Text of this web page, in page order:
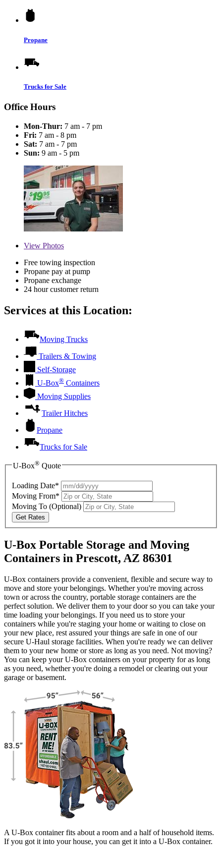
Propane
Trucks for Sale
Office Hours
Mon-Thur: 7 am - 7 pm
Fri: 7 am - 8 pm
Sat: 7 am - 7 pm
Sun: 9 am - 5 pm
View Photos
Free towing inspection
Propane pay at pump
Propane exchange
24 hour customer return
Services at this Location:
Moving Trucks
Trailers & Towing
Self-Storage
U-Box® Containers
Moving Supplies
Trailer Hitches
Propane
Trucks for Sale
U-Box® Quote
Loading Date*
Moving From*
Moving To (Optional)
Get Rates
U-Box Portable Storage and Moving
Containers in Prescott, AZ 86301
U-Box containers provide a convenient, flexible and secure way to
move and store your belongings. Whether you're moving across
town or across the country, portable storage containers are the
perfect solution. We deliver them to your door so you can take your
time loading your belongings. If you need us to store your
containers while you're staging your home or waiting to close on
your new place, rest assured your things are safe in one of our
secure U-Haul storage facilities. When you're ready we can deliver
them to your new home or store as long as you need. Not moving?
You can keep yourU-Box containers on your property for as long
as you need, whether you're doing a remodel or clearing out your
garage or basement.
A U-Box container fits about a room and a half of household items.
If you got it into your house, you can get it into a U-Box container.